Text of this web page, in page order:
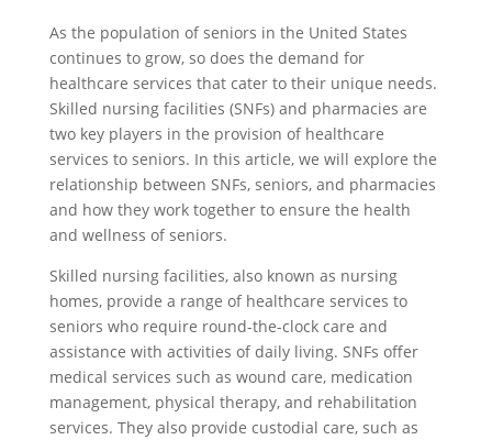
As the population of seniors in the United States
continues to grow, so does the demand for
healthcare services that cater to their unique needs.
Skilled nursing facilities (SNFs) and pharmacies are
two key players in the provision of healthcare
services to seniors. In this article, we will explore the
relationship between SNFs, seniors, and pharmacies
and how they work together to ensure the health
and wellness of seniors.
Skilled nursing facilities, also known as nursing
homes, provide a range of healthcare services to
seniors who require round-the-clock care and
assistance with activities of daily living. SNFs offer
medical services such as wound care, medication
management, physical therapy, and rehabilitation
services. They also provide custodial care, such as